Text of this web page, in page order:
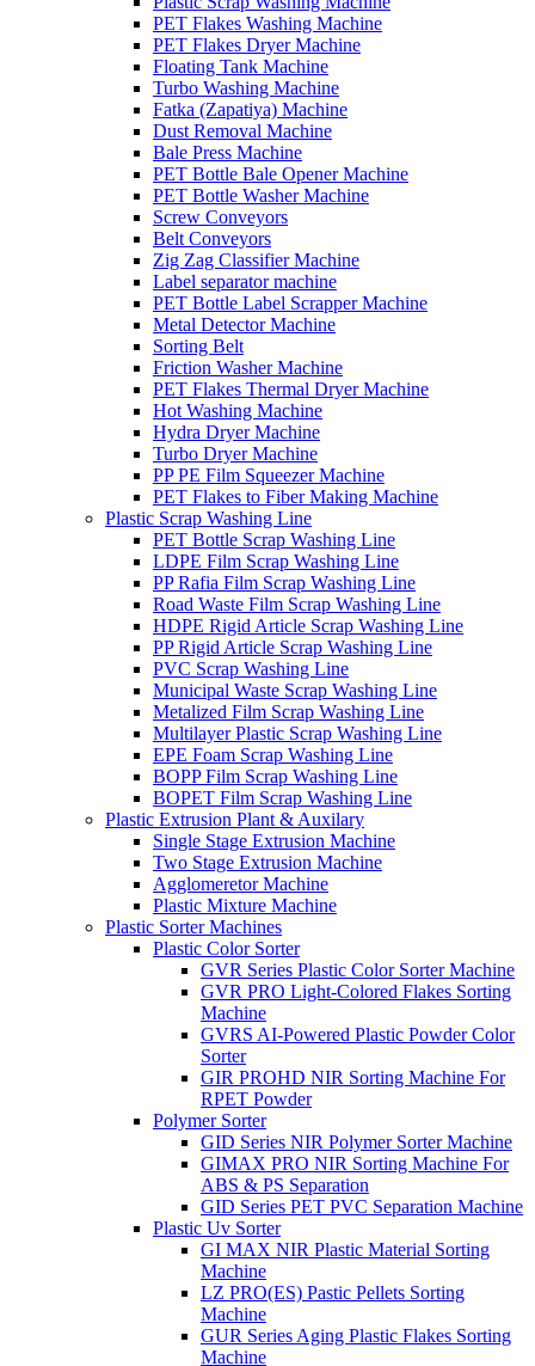
PET Flakes Washing Machine
PET Flakes Dryer Machine
Floating Tank Machine
Turbo Washing Machine
Fatka (Zapatiya) Machine
Dust Removal Machine
Bale Press Machine
PET Bottle Bale Opener Machine
PET Bottle Washer Machine
Screw Conveyors
Belt Conveyors
Zig Zag Classifier Machine
Label separator machine
PET Bottle Label Scrapper Machine
Metal Detector Machine
Sorting Belt
Friction Washer Machine
PET Flakes Thermal Dryer Machine
Hot Washing Machine
Hydra Dryer Machine
Turbo Dryer Machine
PP PE Film Squeezer Machine
PET Flakes to Fiber Making Machine
Plastic Scrap Washing Line
PET Bottle Scrap Washing Line
LDPE Film Scrap Washing Line
PP Rafia Film Scrap Washing Line
Road Waste Film Scrap Washing Line
HDPE Rigid Article Scrap Washing Line
PP Rigid Article Scrap Washing Line
PVC Scrap Washing Line
Municipal Waste Scrap Washing Line
Metalized Film Scrap Washing Line
Multilayer Plastic Scrap Washing Line
EPE Foam Scrap Washing Line
BOPP Film Scrap Washing Line
BOPET Film Scrap Washing Line
Plastic Extrusion Plant & Auxilary
Single Stage Extrusion Machine
Two Stage Extrusion Machine
Agglomeretor Machine
Plastic Mixture Machine
Plastic Sorter Machines
Plastic Color Sorter
GVR Series Plastic Color Sorter Machine
GVR PRO Light-Colored Flakes Sorting
Machine
GVRS AI-Powered Plastic Powder Color
Sorter
GIR PROHD NIR Sorting Machine For
RPET Powder
Polymer Sorter
GID Series NIR Polymer Sorter Machine
GIMAX PRO NIR Sorting Machine For
ABS & PS Separation
GID Series PET PVC Separation Machine
Plastic Uv Sorter
GI MAX NIR Plastic Material Sorting
Machine
LZ PRO(ES) Pastic Pellets Sorting
Machine
GUR Series Aging Plastic Flakes Sorting
Machine